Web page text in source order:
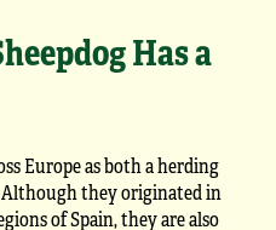
Has a
Europe as both a herding
they originated in
of Spain, they are also